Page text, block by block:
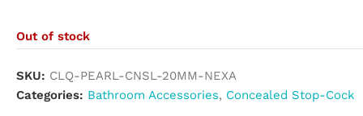
Out of stock
SKU: CLQ-PEARL-CNSL-20MM-NEXA
Categories: Bathroom Accessories, Concealed Stop-Cock